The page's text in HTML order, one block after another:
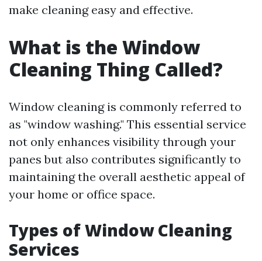
make cleaning easy and effective.
What is the Window
Cleaning Thing Called?
Window cleaning is commonly referred to
as "window washing." This essential service
not only enhances visibility through your
panes but also contributes significantly to
maintaining the overall aesthetic appeal of
your home or office space.
Types of Window Cleaning
Services